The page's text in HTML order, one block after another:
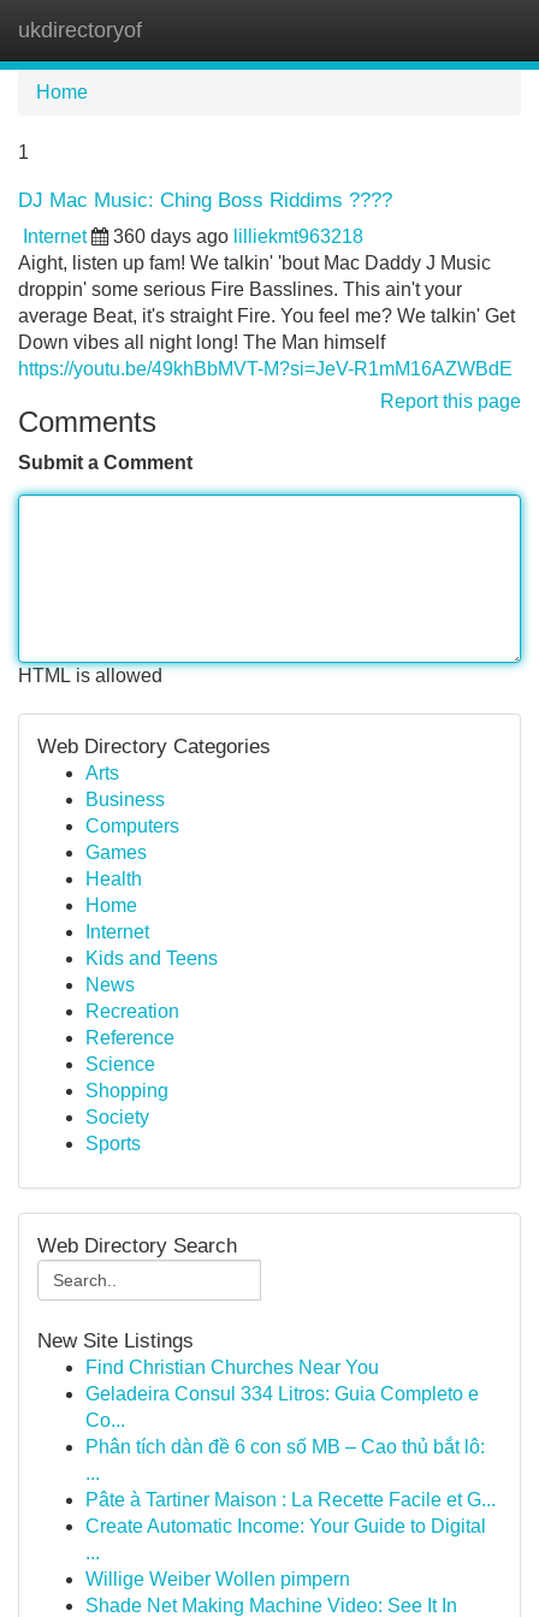
ukdirectoryof
Home
1
DJ Mac Music: Ching Boss Riddims ????
Internet 360 days ago lilliekmt963218
Aight, listen up fam! We talkin' 'bout Mac Daddy J Music
droppin' some serious Fire Basslines. This ain't your
average Beat, it's straight Fire. You feel me? We talkin' Get
Down vibes all night long! The Man himself
https://youtu.be/49khBbMVT-M?si=JeV-R1mM16AZWBdE
Report this page
Comments
Submit a Comment
HTML is allowed
Web Directory Categories
Arts
Business
Computers
Games
Health
Home
Internet
Kids and Teens
News
Recreation
Reference
Science
Shopping
Society
Sports
Web Directory Search
New Site Listings
Find Christian Churches Near You
Geladeira Consul 334 Litros: Guia Completo e
Co...
Phân tích dàn đề 6 con số MB – Cao thủ bắt lô:
...
Pâte à Tartiner Maison : La Recette Facile et G...
Create Automatic Income: Your Guide to Digital
...
Willige Weiber Wollen pimpern
Shade Net Making Machine Video: See It In